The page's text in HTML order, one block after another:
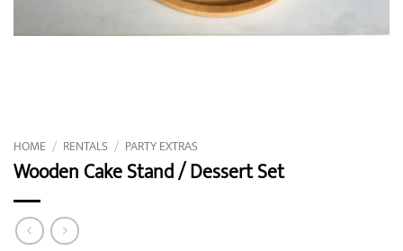
HOME / RENTALS / PARTY EXTRAS
Wooden Cake Stand / Dessert Set